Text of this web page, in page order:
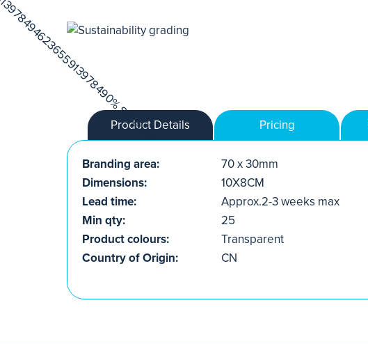
Product Details Pricing
Branding area:
70 x 30mm
Dimensions:
10X8CM
Lead time:
Approx.2-3 weeks max
Min qty:
25
Product colours:
Transparent
Country of Origin:
CN